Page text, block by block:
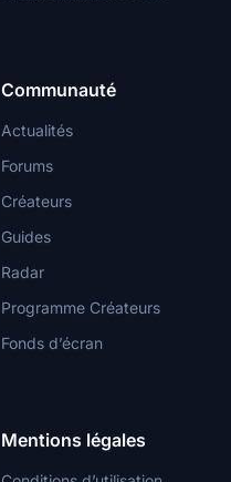
Communauté
Actualités
Forums
Créateurs
Guides
Radar
Programme Créateurs
Fonds d’écran
Mentions légales